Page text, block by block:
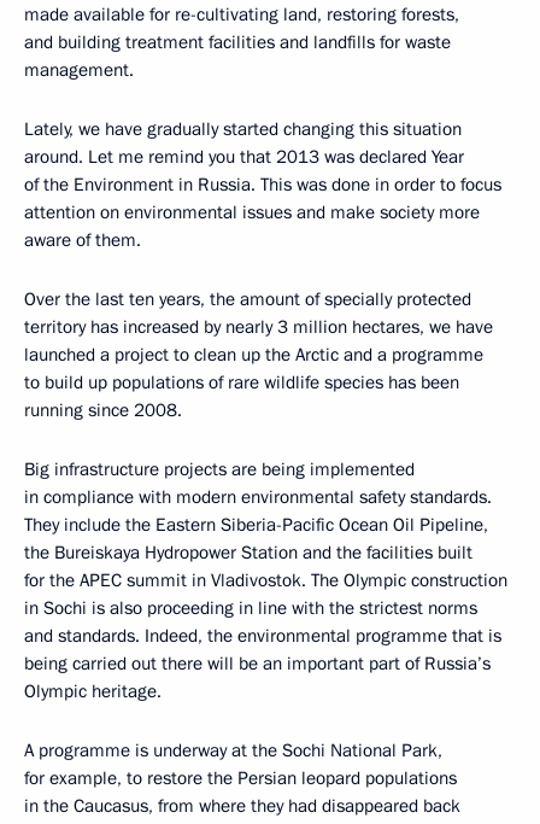
made available for re-cultivating land, restoring forests,
and building treatment facilities and landfills for waste
management.
Lately, we have gradually started changing this situation
around. Let me remind you that 2013 was declared Year
of the Environment in Russia. This was done in order to focus
attention on environmental issues and make society more
aware of them.
Over the last ten years, the amount of specially protected
territory has increased by nearly 3 million hectares, we have
launched a project to clean up the Arctic and a programme
to build up populations of rare wildlife species has been
running since 2008.
Big infrastructure projects are being implemented
in compliance with modern environmental safety standards.
They include the Eastern Siberia-Pacific Ocean Oil Pipeline,
the Bureiskaya Hydropower Station and the facilities built
for the APEC summit in Vladivostok. The Olympic construction
in Sochi is also proceeding in line with the strictest norms
and standards. Indeed, the environmental programme that is
being carried out there will be an important part of Russia’s
Olympic heritage.
A programme is underway at the Sochi National Park,
for example, to restore the Persian leopard populations
in the Caucasus, from where they had disappeared back